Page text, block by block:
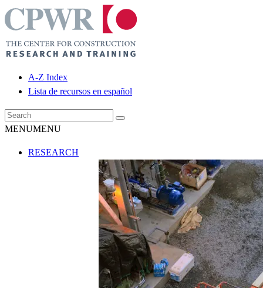
A-Z Index
Lista de recursos en español
MENUMENU
RESEARCH